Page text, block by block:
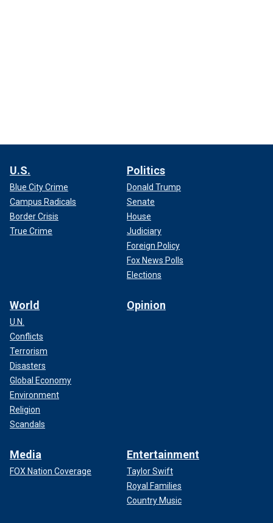
U.S.
Blue City Crime
Campus Radicals
Border Crisis
True Crime
Politics
Donald Trump
Senate
House
Judiciary
Foreign Policy
Fox News Polls
Elections
World
U.N.
Conflicts
Terrorism
Disasters
Global Economy
Environment
Religion
Scandals
Opinion
Media
FOX Nation Coverage
Entertainment
Taylor Swift
Royal Families
Country Music